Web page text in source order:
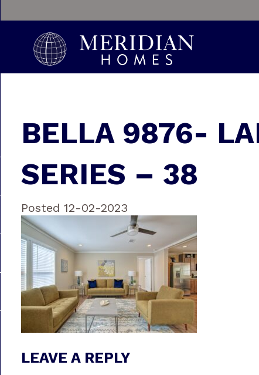
BELLA 9876-
SERIES – 38
Posted 12-02-2023
LEAVE A REPLY